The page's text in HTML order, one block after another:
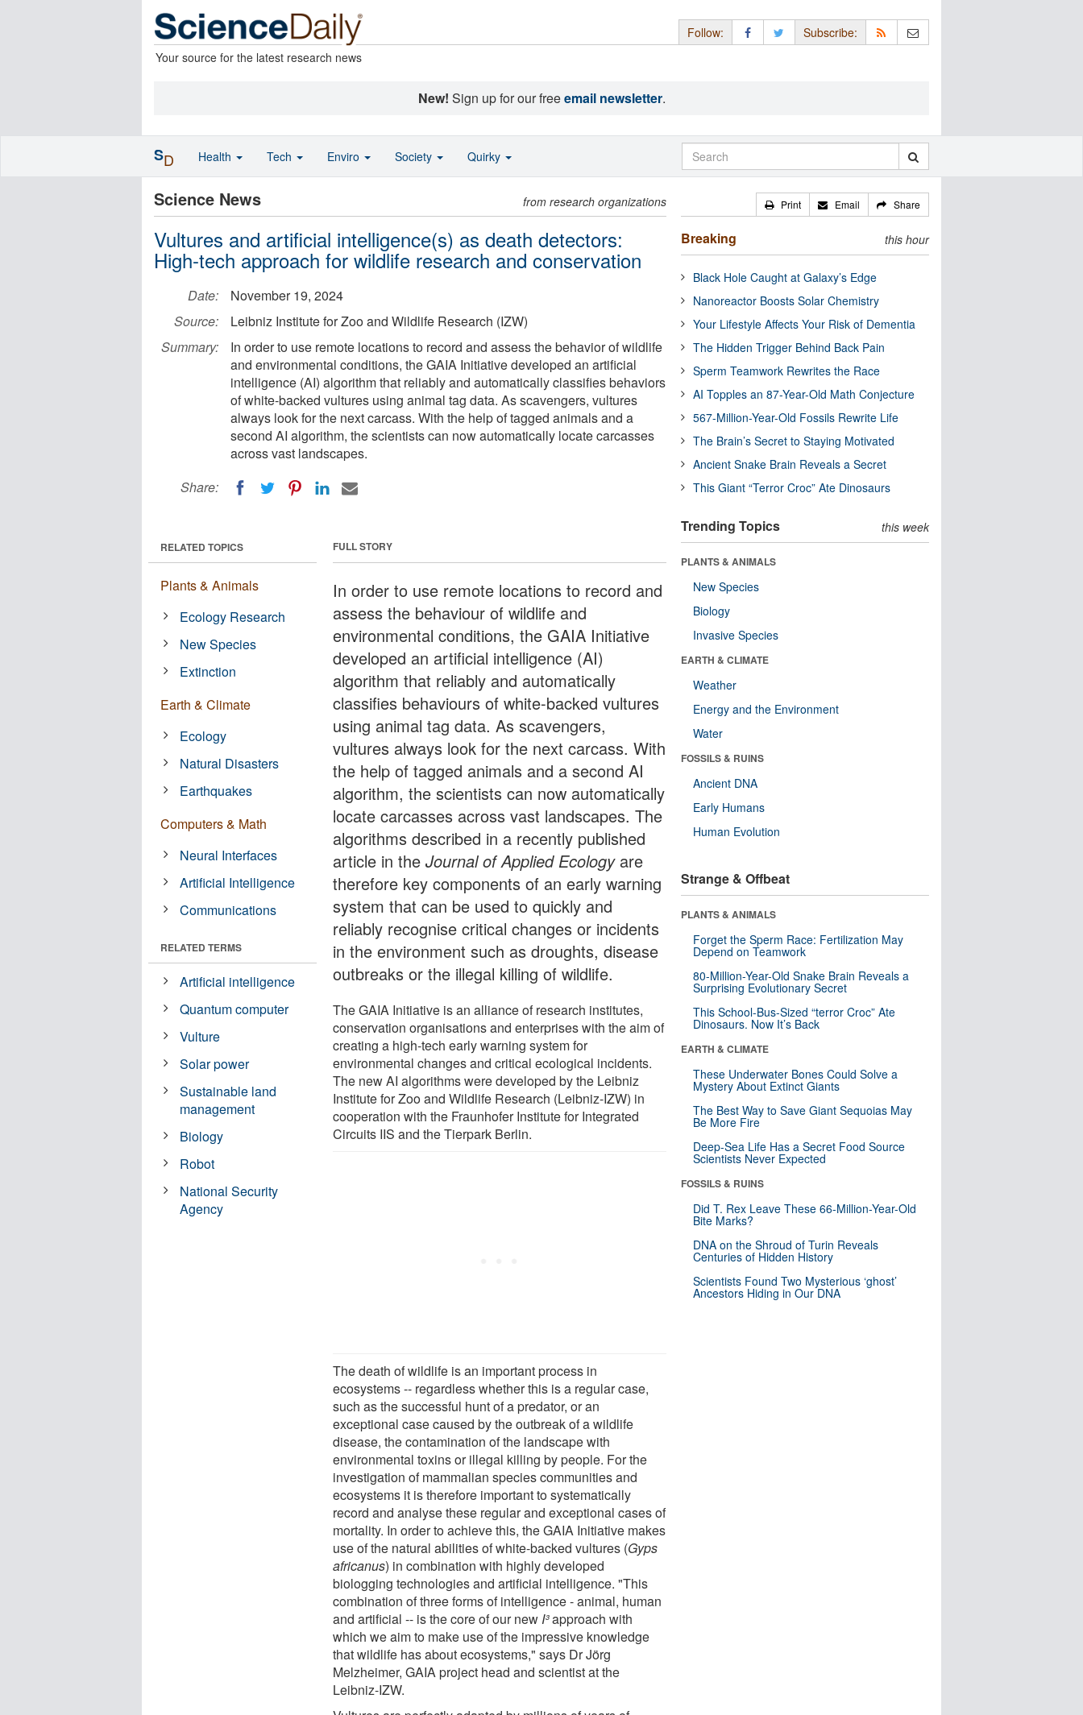
Your source for the latest research news
Follow: Subscribe:
New! Sign up for our freeemail newsletter.
Science News from research organizations
Vultures and artificial intelligence(s) as death detectors:
High-tech approach for wildlife research and conservation
Date:
November 19, 2024
Source:
Leibniz Institute for Zoo and Wildlife Research (IZW)
Summary:
In order to use remote locations to record and assess the behavior of wildlife
and environmental conditions, the GAIA Initiative developed an artificial
intelligence (AI) algorithm that reliably and automatically classifies behaviors
of white-backed vultures using animal tag data. As scavengers, vultures
always look for the next carcass. With the help of tagged animals and a
second AI algorithm, the scientists can now automatically locate carcasses
across vast landscapes.
Share:
FULL STORY
In order to use remote locations to record and
assess the behaviour of wildlife and
environmental conditions, the GAIA Initiative
developed an artificial intelligence (AI)
algorithm that reliably and automatically
classifies behaviours of white-backed vultures
using animal tag data. As scavengers,
vultures always look for the next carcass. With
the help of tagged animals and a second AI
algorithm, the scientists can now automatically
locate carcasses across vast landscapes. The
algorithms described in a recently published
article in theJournal of Applied Ecologyare
therefore key components of an early warning
system that can be used to quickly and
reliably recognise critical changes or incidents
in the environment such as droughts, disease
outbreaks or the illegal killing of wildlife.
The GAIA Initiative is an alliance of research institutes,
conservation organisations and enterprises with the aim of
creating a high-tech early warning system for
environmental changes and critical ecological incidents.
The new AI algorithms were developed by the Leibniz
Institute for Zoo and Wildlife Research (Leibniz-IZW) in
cooperation with the Fraunhofer Institute for Integrated
Circuits IIS and the Tierpark Berlin.
The death of wildlife is an important process in
ecosystems -- regardless whether this is a regular case,
such as the successful hunt of a predator, or an
exceptional case caused by the outbreak of a wildlife
disease, the contamination of the landscape with
environmental toxins or illegal killing by people. For the
investigation of mammalian species communities and
ecosystems it is therefore important to systematically
record and analyse these regular and exceptional cases of
mortality. In order to achieve this, the GAIA Initiative makes
use of the natural abilities of white-backed vultures (Gyps
africanus) in combination with highly developed
biologging technologies and artificial intelligence. "This
combination of three forms of intelligence - animal, human
and artificial -- is the core of our new I³approach with
which we aim to make use of the impressive knowledge
that wildlife has about ecosystems," says Dr Jörg
Melzheimer, GAIA project head and scientist at the
Leibniz-IZW.
RELATED TOPICS
Plants & Animals
Ecology Research
New Species
Extinction
Earth & Climate
Ecology
Natural Disasters
Earthquakes
Computers & Math
Neural Interfaces
Artificial Intelligence
Communications
RELATED TERMS
Artificial intelligence
Quantum computer
Vulture
Solar power
Sustainable land
management
Biology
Robot
National Security
Agency
Print Email Share
Breaking this hour
Black Hole Caught at Galaxy’s Edge
Nanoreactor Boosts Solar Chemistry
Your Lifestyle Affects Your Risk of Dementia
The Hidden Trigger Behind Back Pain
Sperm Teamwork Rewrites the Race
AI Topples an 87-Year-Old Math Conjecture
567-Million-Year-Old Fossils Rewrite Life
The Brain’s Secret to Staying Motivated
Ancient Snake Brain Reveals a Secret
This Giant “Terror Croc” Ate Dinosaurs
Trending Topics this week
PLANTS & ANIMALS
New Species
Biology
Invasive Species
EARTH & CLIMATE
Weather
Energy and the Environment
Water
FOSSILS & RUINS
Ancient DNA
Early Humans
Human Evolution
Strange & Offbeat
PLANTS & ANIMALS
Forget the Sperm Race: Fertilization May
Depend on Teamwork
80-Million-Year-Old Snake Brain Reveals a
Surprising Evolutionary Secret
This School-Bus-Sized “terror Croc” Ate
Dinosaurs. Now It’s Back
EARTH & CLIMATE
These Underwater Bones Could Solve a
Mystery About Extinct Giants
The Best Way to Save Giant Sequoias May
Be More Fire
Deep-Sea Life Has a Secret Food Source
Scientists Never Expected
FOSSILS & RUINS
Did T. Rex Leave These 66-Million-Year-Old
Bite Marks?
DNA on the Shroud of Turin Reveals
Centuries of Hidden History
Scientists Found Two Mysterious ‘ghost’
Ancestors Hiding in Our DNA
SD Health Tech Enviro Society Quirky